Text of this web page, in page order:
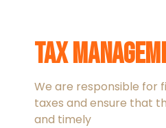
Tax
We are responsible for
taxes and ensure that
and timely